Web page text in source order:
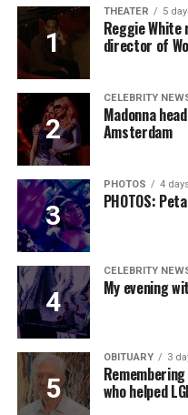
THEATER 5
Reggie
director of
CELEBRITY
Madonna
Amsterdam
PHOTOS 4
PHOTOS:
CELEBRITY
My evening
OBITUARY 3
who helped